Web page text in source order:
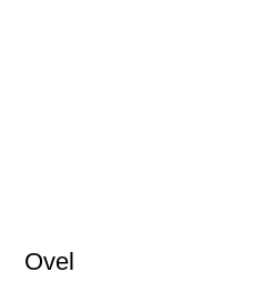
Ovel